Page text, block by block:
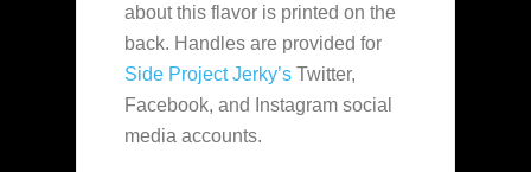
about this flavor is printed on the
back. Handles are provided for
Side Project Jerky’s Twitter,
Facebook, and Instagram social
media accounts.